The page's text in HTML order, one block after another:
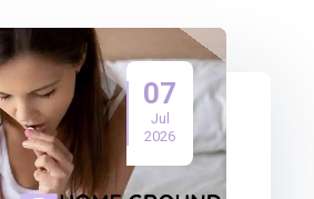
07
Jul
2026